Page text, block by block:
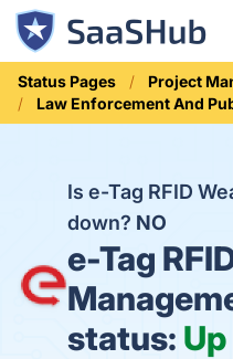
Status Pages
Project
Law Enforcement And
Is e-Tag RFID
down? NO
e-Tag
status: Up